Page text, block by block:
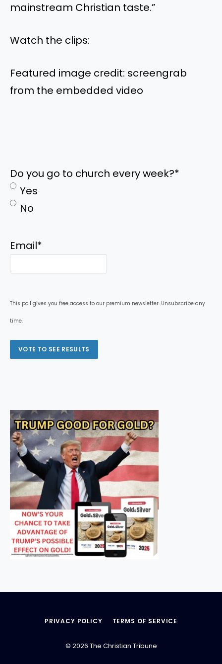
mainstream Christian taste.”
Watch the clips:
Featured image credit: screengrab
from the embedded video
Do you go to church every week?*
Yes
No
Email*
This poll gives you free access to our premium newsletter. Unsubscribe any
time.
PRIVACY POLICY TERMS OF SERVICE
© 2026 The Christian Tribune